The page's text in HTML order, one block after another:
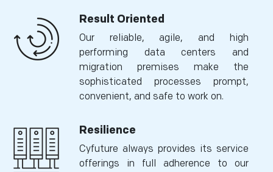
Result Oriented
Our reliable, agile, and high
performing data centers and
migration premises make the
sophisticated processes prompt,
convenient, and safe to work on.
Resilience
Cyfuture always provides its service
offerings in full adherence to our